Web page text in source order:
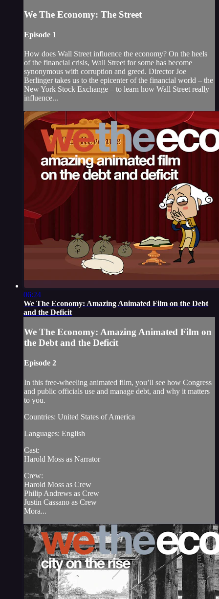
We The Economy: The Street
Episode 1
How does Wall Street influence the economy? On the heels
of the financial crisis, Wall Street for some has become
synonymous with corruption and greed. Director Joe
Berlinger takes us to the epicenter of the financial world – the
New York Stock Exchange – to learn how Wall Street really
influence...
06:24
We The Economy: Amazing Animated Film on the Debt
and the Deficit
We The Economy: Amazing Animated Film on
the Debt and the Deficit
Episode 2
In this free-wheeling animated film, you’ll see how Congress
and public officials use and manage debt, and why it matters
to you.
Countries: United States of America
Languages: English
Cast:
Harold Moss as Narrator
Crew:
Harold Moss as Crew
Philip Andrews as Crew
Justin Cassano as Crew
Mora...